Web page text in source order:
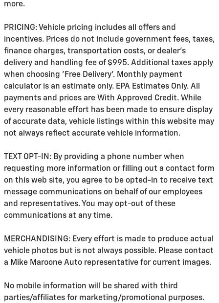
more.
PRICING: Vehicle pricing includes all offers and
incentives. Prices do not include government fees, taxes,
finance charges, transportation costs, or dealer's
delivery and handling fee of $995. Additional taxes apply
when choosing 'Free Delivery'. Monthly payment
calculator is an estimate only. EPA Estimates Only. All
payments and prices are With Approved Credit. While
every reasonable effort has been made to ensure display
of accurate data, vehicle listings within this website may
not always reflect accurate vehicle information.
TEXT OPT-IN: By providing a phone number when
requesting more information or filling out a contact form
on this web site, you agree to be opted-in to receive text
message communications on behalf of our employees
and representatives. You may opt-out of these
communications at any time.
MERCHANDISING: Every effort is made to produce actual
vehicle photos but is not always possible. Please contact
a Mike Maroone Auto representative for current images.
No mobile information will be shared with third
parties/affiliates for marketing/promotional purposes.